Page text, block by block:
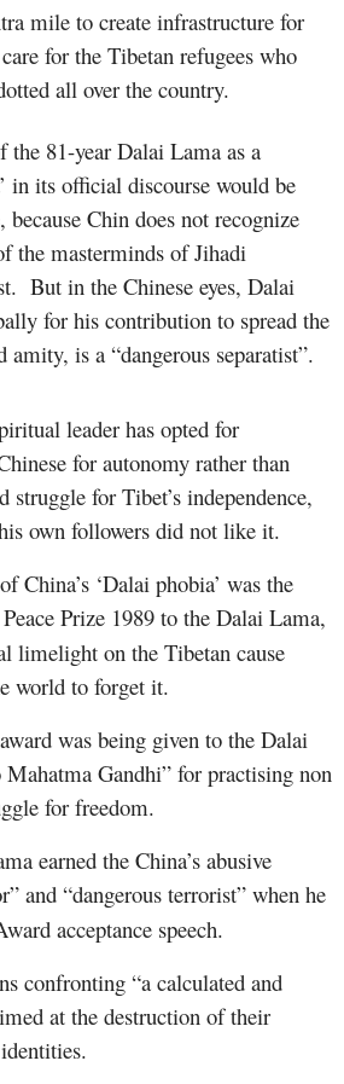
mile to create infrastructure for
for the Tibetan refugees who
all over the country.
the 81-year Dalai Lama as a
in its official discourse would be
because Chin does not recognize
the masterminds of Jihadi
But in the Chinese eyes, Dalai
for his contribution to spread the
amity, is a “dangerous separatist”.
leader has opted for
for autonomy rather than
struggle for Tibet’s independence,
own followers did not like it.
China’s ‘Dalai phobia’ was the
Prize 1989 to the Dalai Lama,
limelight on the Tibetan cause
world to forget it.
was being given to the Dalai
Gandhi” for practising non
for freedom.
earned the China’s abusive
and “dangerous terrorist” when he
acceptance speech.
confronting “a calculated and
at the destruction of their